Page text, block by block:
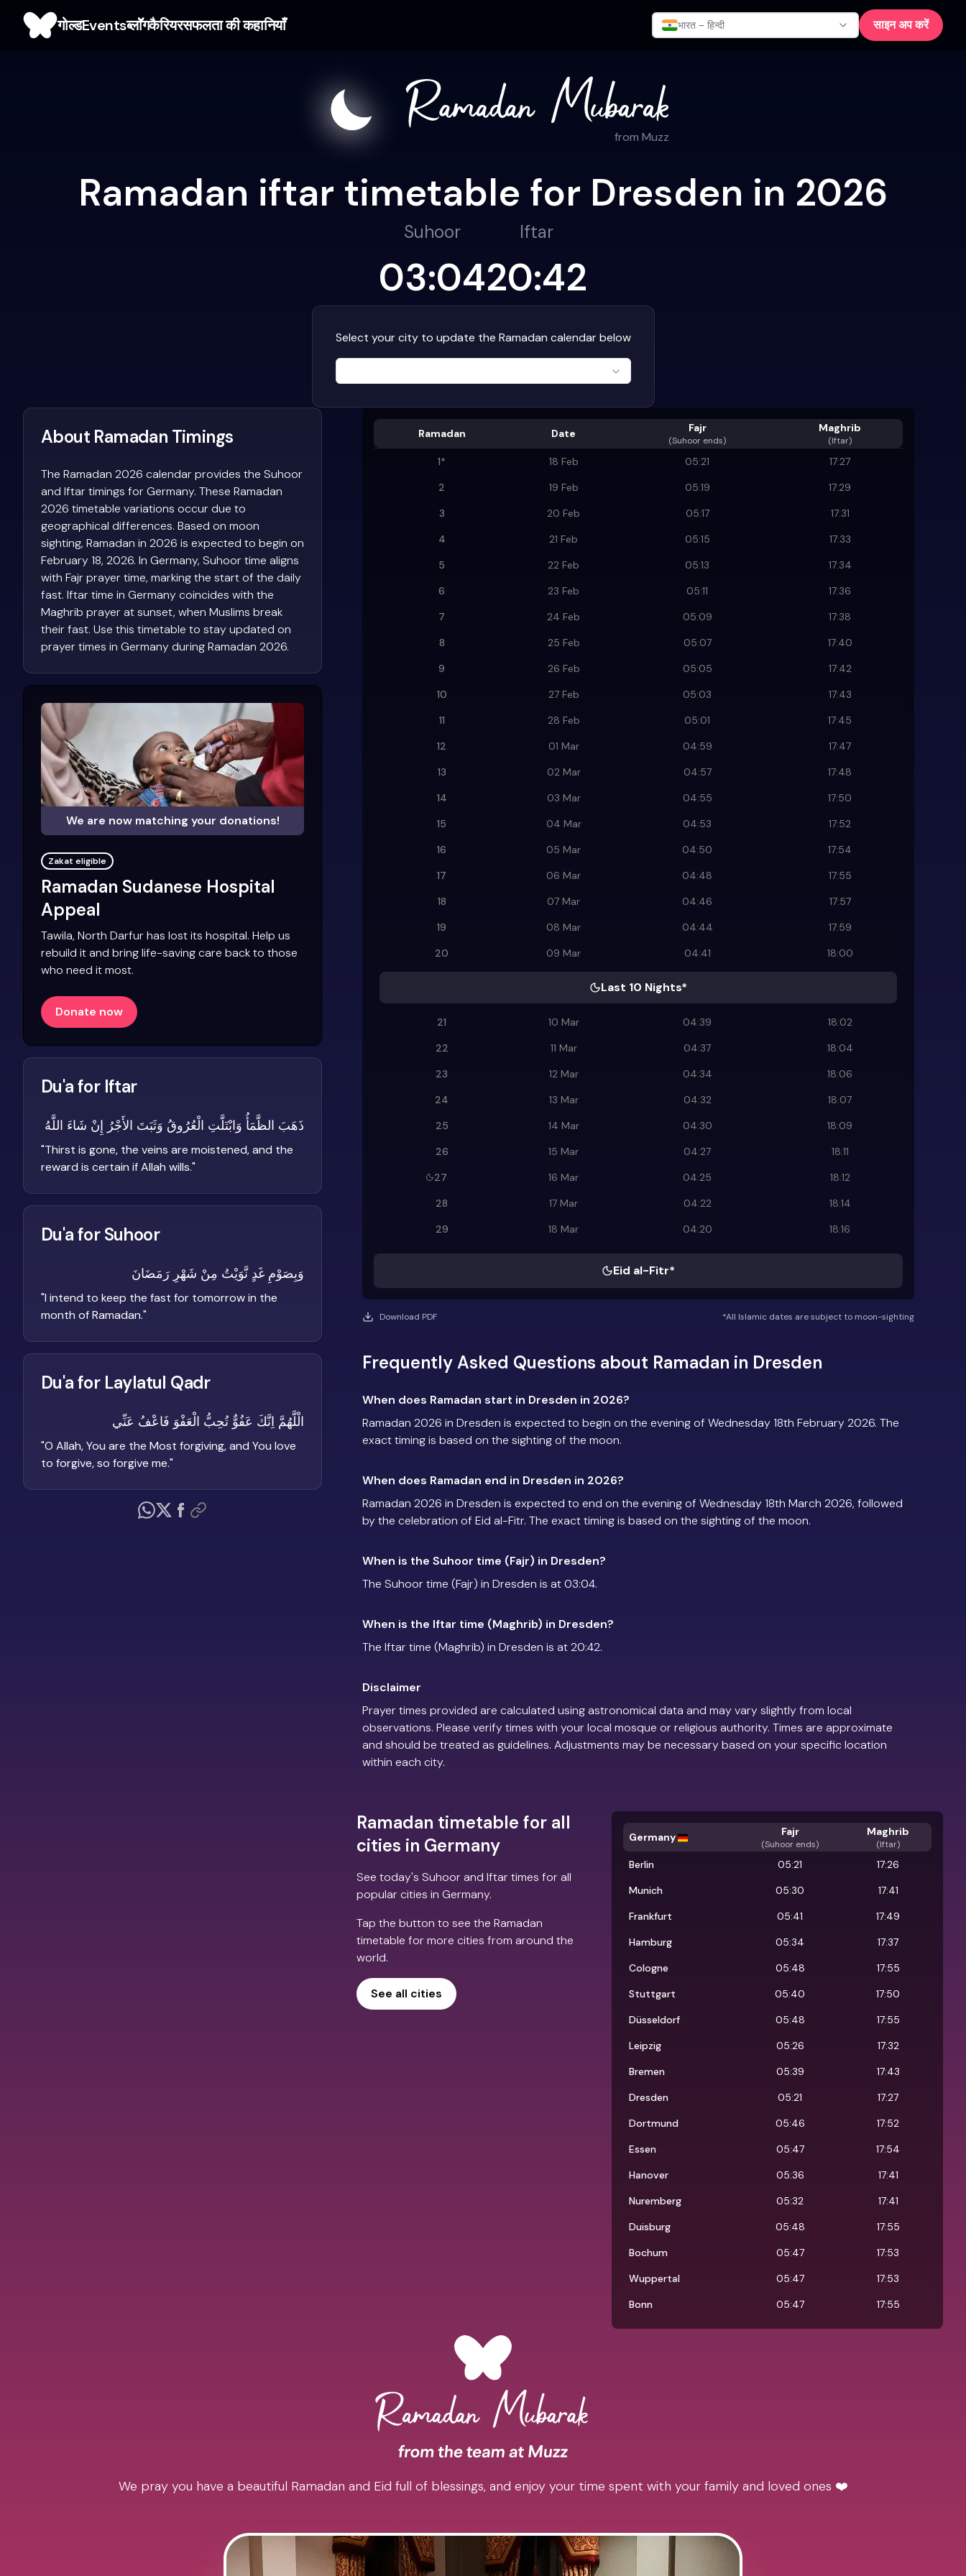
गोल्डEventsब्लाॅॅॅगकैरियरसफलता की कहानियाँ भारत - हिन्दी साइन अप करें
from Muzz
Ramadan iftar timetable for Dresden in 2026
Suhoor
03:04
Iftar
20:42
Select your city to update the Ramadan calendar below
Ramadan Date Fajr
(Suhoor ends)
Maghrib
(Iftar)
1* 18 Feb 05:21
17:27
2
19 Feb 05:19
17:29
3
20 Feb 05:17
17:31
4
21 Feb 05:15
17:33
5
22 Feb 05:13
17:34
6
23 Feb 05:11
17:36
7
24 Feb 05:09
17:38
8
25 Feb 05:07
17:40
9
26 Feb 05:05
17:42
10
27 Feb 05:03
17:43
11
28 Feb 05:01
17:45
12
01 Mar 04:59
17:47
13
02 Mar 04:57
17:48
14
03 Mar 04:55
17:50
15
04 Mar 04:53
17:52
16
05 Mar 04:50
17:54
17
06 Mar 04:48
17:55
18
07 Mar 04:46
17:57
19
08 Mar 04:44
17:59
20
09 Mar 04:41 18:00
Last 10 Nights*
21 10 Mar 04:39
18:02
22
11 Mar 04:37
18:04
23
12 Mar 04:34
18:06
24
13 Mar 04:32
18:07
25
14 Mar 04:30
18:09
26
15 Mar 04:27
18:11
27
16 Mar 04:25
18:12
28
17 Mar 04:22
18:14
29
18 Mar 04:20 18:16
Eid al-Fitr*
Download PDF *All Islamic dates are subject to moon-sighting
Frequently Asked Questions about Ramadan in Dresden
When does Ramadan start in Dresden in 2026?
Ramadan 2026 in Dresden is expected to begin on the evening of Wednesday 18th February 2026. The
exact timing is based on the sighting of the moon.
When does Ramadan end in Dresden in 2026?
Ramadan 2026 in Dresden is expected to end on the evening of Wednesday 18th March 2026, followed
by the celebration of Eid al-Fitr. The exact timing is based on the sighting of the moon.
When is the Suhoor time (Fajr) in Dresden?
The Suhoor time (Fajr) in Dresden is at 03:04.
When is the Iftar time (Maghrib) in Dresden?
The Iftar time (Maghrib) in Dresden is at 20:42.
Disclaimer
Prayer times provided are calculated using astronomical data and may vary slightly from local
observations. Please verify times with your local mosque or religious authority. Times are approximate
and should be treated as guidelines. Adjustments may be necessary based on your specific location
within each city.
Ramadan timetable for all
cities in Germany
See today's Suhoor and Iftar times for all
popular cities in Germany.
Tap the button to see the Ramadan
timetable for more cities from around the
world.
See all cities
Germany Fajr
(Suhoor ends)
Maghrib
(Iftar)
Berlin 05:21
17:26
Munich
05:30
17:41
Frankfurt
05:41
17:49
Hamburg
05:34
17:37
Cologne
05:48
17:55
Stuttgart
05:40
17:50
Düsseldorf
05:48
17:55
Leipzig
05:26
17:32
Bremen
05:39
17:43
Dresden
05:21
17:27
Dortmund
05:46
17:52
Essen
05:47
17:54
Hanover
05:36
17:41
Nuremberg
05:32
17:41
Duisburg
05:48
17:55
Bochum
05:47
17:53
Wuppertal
05:47
17:53
Bonn
05:47 17:55
About Ramadan Timings
The Ramadan 2026 calendar provides the Suhoor
and Iftar timings for Germany. These Ramadan
2026 timetable variations occur due to
geographical differences. Based on moon
sighting, Ramadan in 2026 is expected to begin on
February 18, 2026. In Germany, Suhoor time aligns
with Fajr prayer time, marking the start of the daily
fast. Iftar time in Germany coincides with the
Maghrib prayer at sunset, when Muslims break
their fast. Use this timetable to stay updated on
prayer times in Germany during Ramadan 2026.
We are now matching your donations!
Zakat eligible
Ramadan Sudanese Hospital
Appeal
Tawila, North Darfur has lost its hospital. Help us
rebuild it and bring life-saving care back to those
who need it most.
Donate now
Du'a for Iftar
ذَهَبَ الظَّمَأُ وَابْتَلَّتِ الْعُرُوقُ وَثَبَتَ الأَجْرُ إِنْ شَاءَ اللَّهُ
"Thirst is gone, the veins are moistened, and the
reward is certain if Allah wills."
Du'a for Suhoor
وَبِصَوْمِ غَدٍ نَّوَيْتُ مِنْ شَهْرِ رَمَضَانَ
"I intend to keep the fast for tomorrow in the
month of Ramadan."
Du'a for Laylatul Qadr
الْلَّهُمَّ اِنَّكَ عَفُوٌّ تُحِبُّ الْعَفْوَ فَاعْفُ عَنِّي
"O Allah, You are the Most forgiving, and You love
to forgive, so forgive me."
We pray you have a beautiful Ramadan and Eid full of blessings, and enjoy your time spent with your family and loved ones ❤️